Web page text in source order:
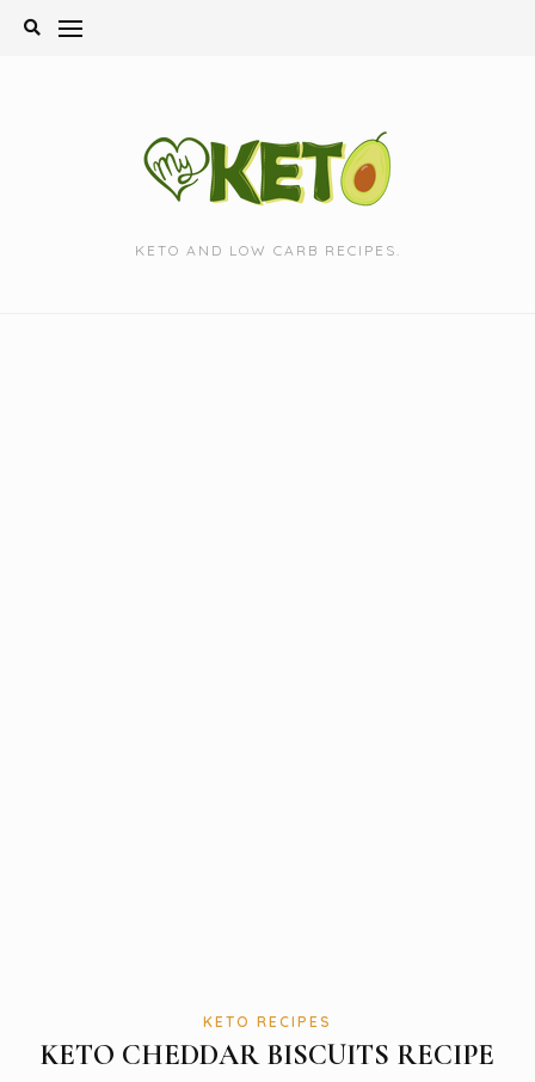
Skip
KETO AND LOW CARB RECIPES.
KETO RECIPES
KETO CHEDDAR BISCUITS RECIPE